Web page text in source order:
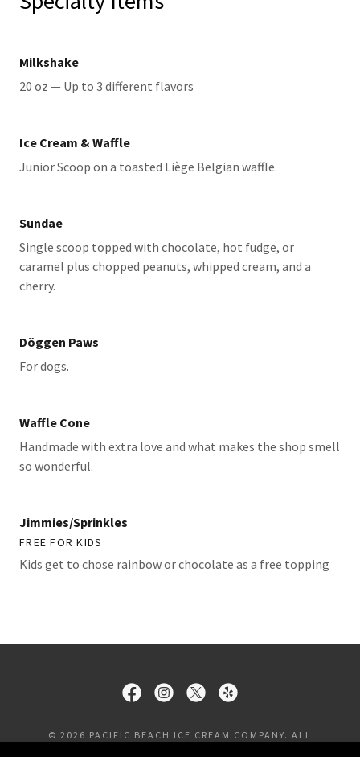
Milkshake
20 oz — Up to 3 different flavors
Ice Cream & Waffle
Junior Scoop on a toasted Liège Belgian waffle.
Sundae
Single scoop topped with chocolate, hot fudge, or
caramel plus chopped peanuts, whipped cream, and a
cherry.
Döggen Paws
For dogs.
Waffle Cone
Handmade with extra love and what makes the shop smell
so wonderful.
Jimmies/Sprinkles
FREE FOR KIDS
Kids get to chose rainbow or chocolate as a free topping
© 2026 PACIFIC BEACH ICE CREAM COMPANY. ALL